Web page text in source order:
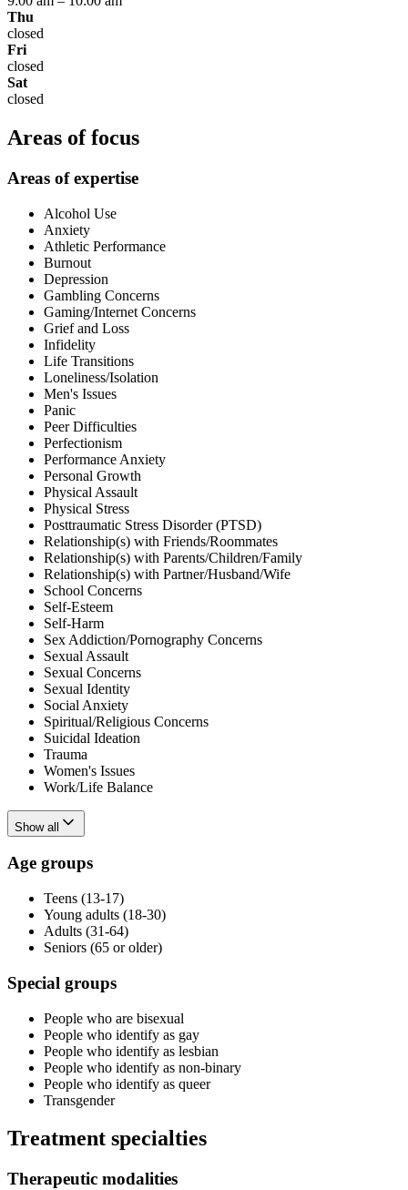
Thu
closed
Fri
closed
Sat
closed
Areas of focus
Areas of expertise
Alcohol Use
Anxiety
Athletic Performance
Burnout
Depression
Gambling Concerns
Gaming/Internet Concerns
Grief and Loss
Infidelity
Life Transitions
Loneliness/Isolation
Men's Issues
Panic
Peer Difficulties
Perfectionism
Performance Anxiety
Personal Growth
Physical Assault
Physical Stress
Posttraumatic Stress Disorder (PTSD)
Relationship(s) with Friends/Roommates
Relationship(s) with Parents/Children/Family
Relationship(s) with Partner/Husband/Wife
School Concerns
Self-Esteem
Self-Harm
Sex Addiction/Pornography Concerns
Sexual Assault
Sexual Concerns
Sexual Identity
Social Anxiety
Spiritual/Religious Concerns
Suicidal Ideation
Trauma
Women's Issues
Work/Life Balance
Show all
Age groups
Teens (13-17)
Young adults (18-30)
Adults (31-64)
Seniors (65 or older)
Special groups
People who are bisexual
People who identify as gay
People who identify as lesbian
People who identify as non-binary
People who identify as queer
Transgender
Treatment specialties
Therapeutic modalities